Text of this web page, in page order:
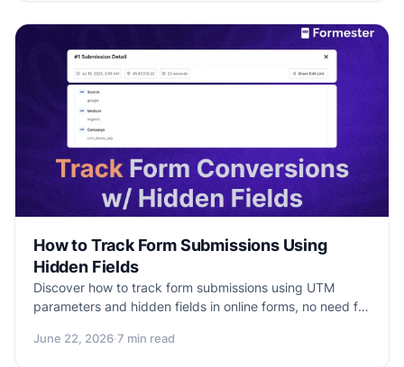
How to Track Form Submissions Using
Hidden Fields
Discover how to track form submissions using UTM
parameters and hidden fields in online forms, no need for
June 22, 2026·7 min read